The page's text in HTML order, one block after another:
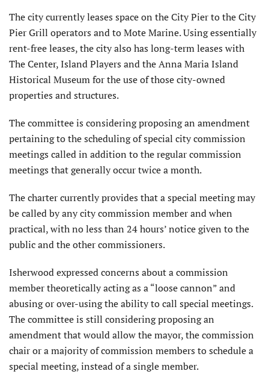
The city currently leases space on the City Pier to the City
Pier Grill operators and to Mote Marine. Using essentially
rent-free leases, the city also has long-term leases with
The Center, Island Players and the Anna Maria Island
Historical Museum for the use of those city-owned
properties and structures.
The committee is considering proposing an amendment
pertaining to the scheduling of special city commission
meetings called in addition to the regular commission
meetings that generally occur twice a month.
The charter currently provides that a special meeting may
be called by any city commission member and when
practical, with no less than 24 hours’ notice given to the
public and the other commissioners.
Isherwood expressed concerns about a commission
member theoretically acting as a “loose cannon” and
abusing or over-using the ability to call special meetings.
The committee is still considering proposing an
amendment that would allow the mayor, the commission
chair or a majority of commission members to schedule a
special meeting, instead of a single member.